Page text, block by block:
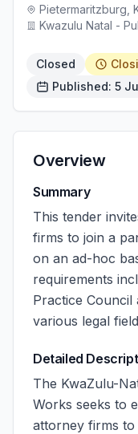
Pietermaritzburg,
Kwazulu Natal -
Closed
Published: 5
Overview
Summary
This tender
firms to join a
on an ad-hoc
requirements
Practice Council
various legal
Detailed
The KwaZulu-
Works seeks to
attorney firms to